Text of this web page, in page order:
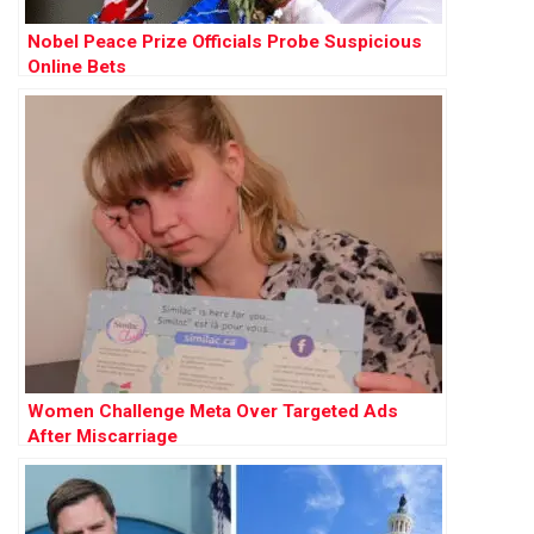
Nobel Peace Prize Officials Probe Suspicious
Online Bets
Women Challenge Meta Over Targeted Ads
After Miscarriage